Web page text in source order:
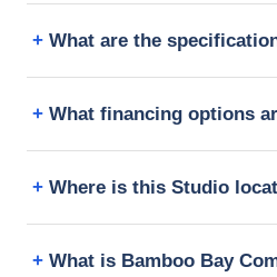
What are the
What financing options
Where is this Studio
What is Bamboo Bay